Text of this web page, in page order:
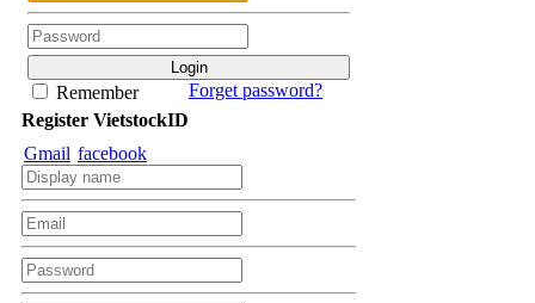
Remember
Forget password?
Register VietstockID
Gmail facebook